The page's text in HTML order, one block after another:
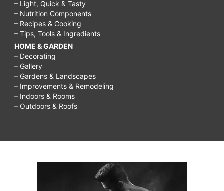
– Light, Quick & Tasty
– Nutrition Components
– Recipes & Cooking
– Tips, Tools & Ingredients
HOME & GARDEN
– Decorating
– Gallery
– Gardens & Landscapes
– Improvements & Remodeling
– Indoors & Rooms
– Outdoors & Roofs